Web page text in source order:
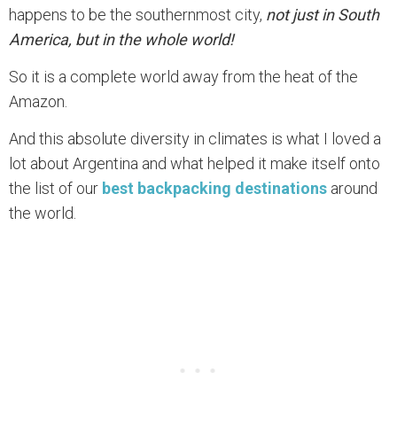
happens to be the southernmost city, not just in South
America, but in the whole world!
So it is a complete world away from the heat of the
Amazon.
And this absolute diversity in climates is what I loved a
lot about Argentina and what helped it make itself onto
the list of our best backpacking destinations around
the world.